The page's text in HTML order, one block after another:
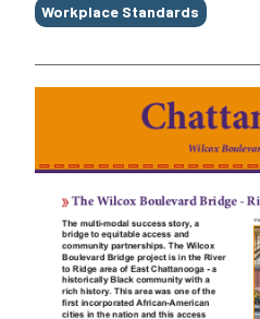
Workplace Standards